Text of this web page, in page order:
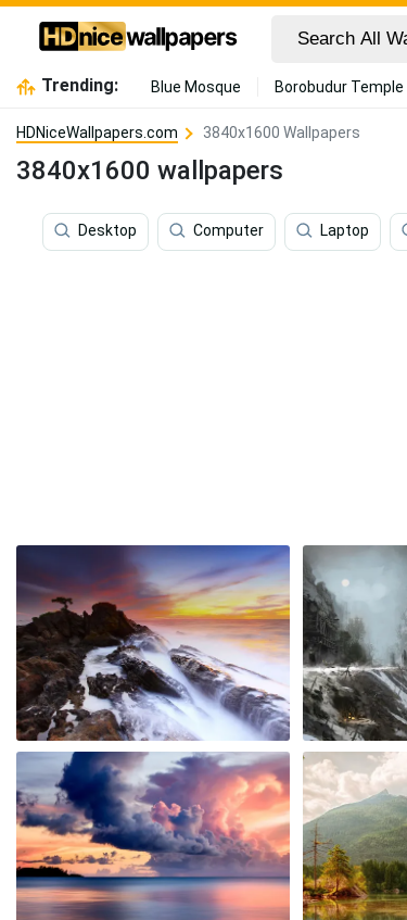
Trending: Blue Mosque Borobudur Temple
HDNiceWallpapers.com 3840x1600 Wallpapers
3840x1600 wallpapers
Desktop Computer Laptop